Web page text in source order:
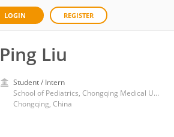
LOGIN REGISTER
Ping Liu
Student / Intern
School of Pediatrics, Chongqing Medical University, Chongqing, China
Chongqing, China